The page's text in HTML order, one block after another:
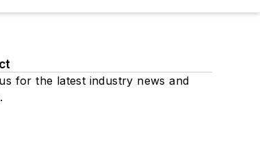
for the latest industry news and